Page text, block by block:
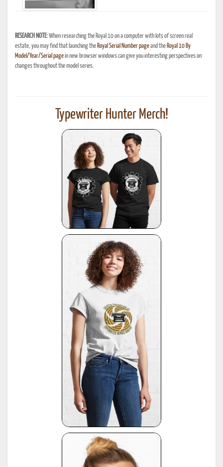
RESEARCH NOTE:When researching the Royal 10 on a computer with lots of screen real
estate, you may find that launching the Royal Serial Number pageand the Royal 10 By
Model/Year/Serial pagein new browser windows can give you interesting perspectives on
changes throughout the model series.
Typewriter Hunter Merch!